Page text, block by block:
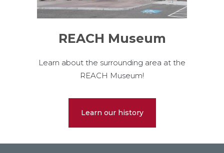
REACH Museum
Learn about the surrounding area at the
REACH Museum!
Learn our history